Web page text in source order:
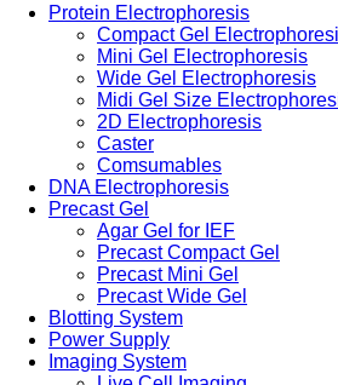
Protein Electrophoresis
Compact Gel
Mini Gel Electrophoresis
Wide Gel Electrophoresis
Midi Gel Size
2D Electrophoresis
Caster
Comsumables
DNA Electrophoresis
Precast Gel
Agar Gel for IEF
Precast Compact Gel
Precast Mini Gel
Precast Wide Gel
Blotting System
Power Supply
Imaging System